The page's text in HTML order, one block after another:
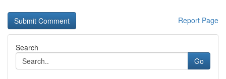
Report Page
Search
Go